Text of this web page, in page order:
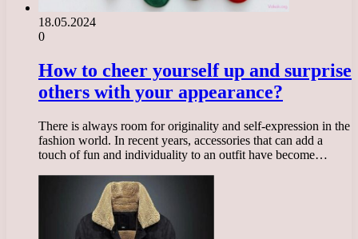
18.05.2024
0
How to cheer yourself up and surprise
others with your appearance?
There is always room for originality and self-expression in the
fashion world. In recent years, accessories that can add a
touch of fun and individuality to an outfit have become…